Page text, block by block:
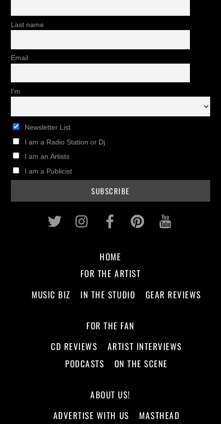
Last name
Email
I'm
Newsletter List
I am a Radio Station or Dj
I am an Artists
I am a Publicist
Twitter InstagramFacebookPinterest
HOME
FOR THE ARTIST
MUSIC BIZ
IN THE STUDIO GEAR REVIEWS
FOR THE FAN
CD REVIEWS
ARTIST INTERVIEWS
PODCASTS
ON THE SCENE
ABOUT US!
ADVERTISE WITH US
MASTHEAD